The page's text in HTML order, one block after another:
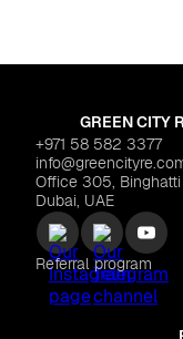
GREEN CITY
+971 58 582 3377
Office 305, Binghatti
Dubai, UAE
Referral program